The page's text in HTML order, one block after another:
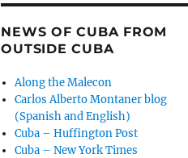
NEWS OF CUBA FROM
OUTSIDE CUBA
Along the Malecon
Carlos Alberto Montaner blog
(Spanish and English)
Cuba – Huffington Post
Cuba – New York Times